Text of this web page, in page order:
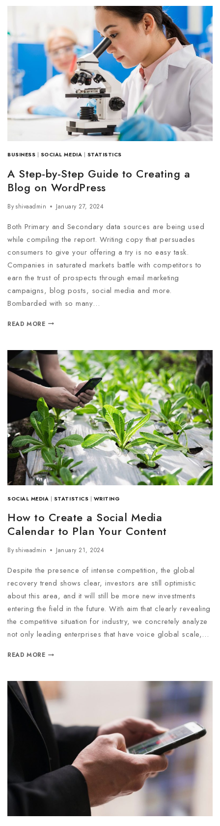
BUSINESS | SOCIAL MEDIA | STATISTICS
A Step-by-Step Guide to Creating a
Blog on WordPress
By shivaadmin January 27, 2024
Both Primary and Secondary data sources are being used
while compiling the report. Writing copy that persuades
consumers to give your offering a try is no easy task.
Companies in saturated markets battle with competitors to
earn the trust of prospects through email marketing
campaigns, blog posts, social media and more.
Bombarded with so many…
READ MORE
SOCIAL MEDIA | STATISTICS | WRITING
How to Create a Social Media
Calendar to Plan Your Content
By shivaadmin January 21, 2024
Despite the presence of intense competition, the global
recovery trend shows clear, investors are still optimistic
about this area, and it will still be more new investments
entering the field in the future. With aim that clearly revealing
the competitive situation for industry, we concretely analyze
not only leading enterprises that have voice global scale,…
READ MORE